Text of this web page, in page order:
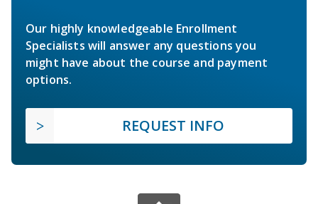
Our highly knowledgeable Enrollment
Specialists will answer any questions you
might have about the course and payment
options.
REQUEST INFO